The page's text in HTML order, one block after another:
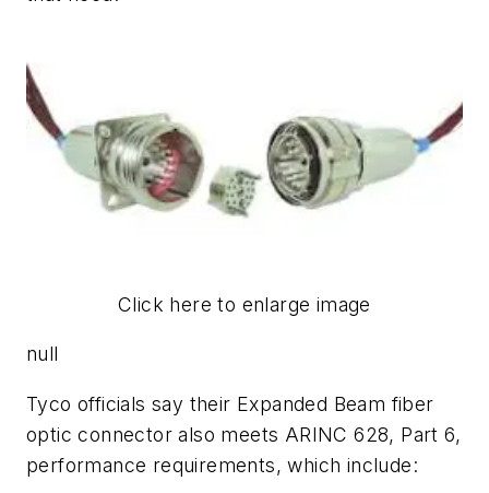
Click here to enlarge image
null
Tyco officials say their Expanded Beam fiber
optic connector also meets ARINC 628, Part 6,
performance requirements, which include: